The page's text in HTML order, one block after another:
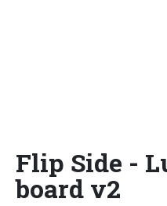
Flip Side -
board v2